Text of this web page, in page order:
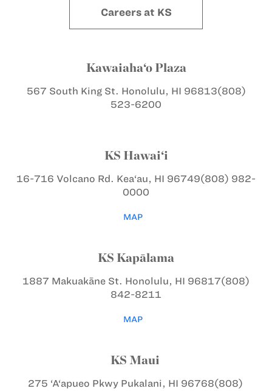
Careers at KS
Kawaiaha‘o Plaza
567 South King St. Honolulu, HI 96813(808)
523-6200
KS Hawai‘i
16-716 Volcano Rd. Kea‘au, HI 96749(808) 982-
0000
MAP
KS Kapālama
1887 Makuakāne St. Honolulu, HI 96817(808)
842-8211
MAP
KS Maui
275 ‘A‘apueo PkwyPukalani, HI 96768(808)